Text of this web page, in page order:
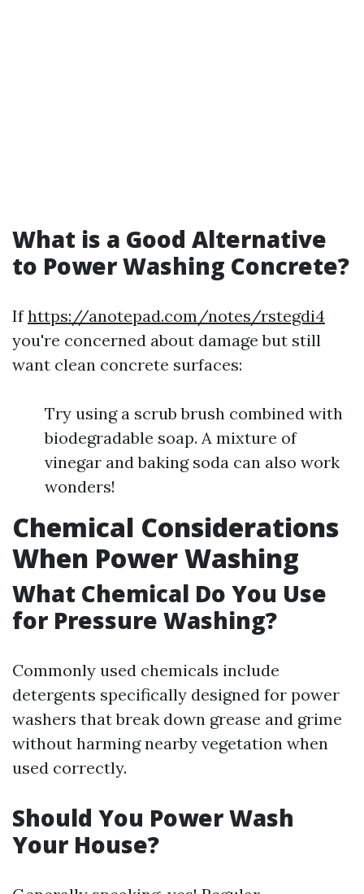
What is a Good Alternative
to Power Washing Concrete?
Ifhttps://anotepad.com/notes/rstegdi4
you're concerned about damage but still
want clean concrete surfaces:
Try using a scrub brush combined with
biodegradable soap. A mixture of
vinegar and baking soda can also work
wonders!
Chemical Considerations
When Power Washing
What Chemical Do You Use
for Pressure Washing?
Commonly used chemicals include
detergents specifically designed for power
washers that break down grease and grime
without harming nearby vegetation when
used correctly.
Should You Power Wash
Your House?